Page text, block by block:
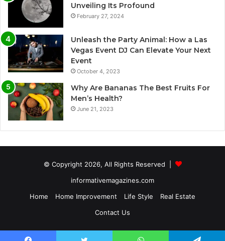
Unveiling Its Profound
February 27, 2024
Unleash the Party Animal: How a Las
Vegas Event DJ Can Elevate Your Next
Event
October 4, 2023
Why Are Bananas The Best Fruits For
Men’s Health?
June 21, 2023
© Copyright 2026, All Rights Reserved |
informativemagazines.com
Home
Home Improvement Life Style
Real Estate
Contact Us